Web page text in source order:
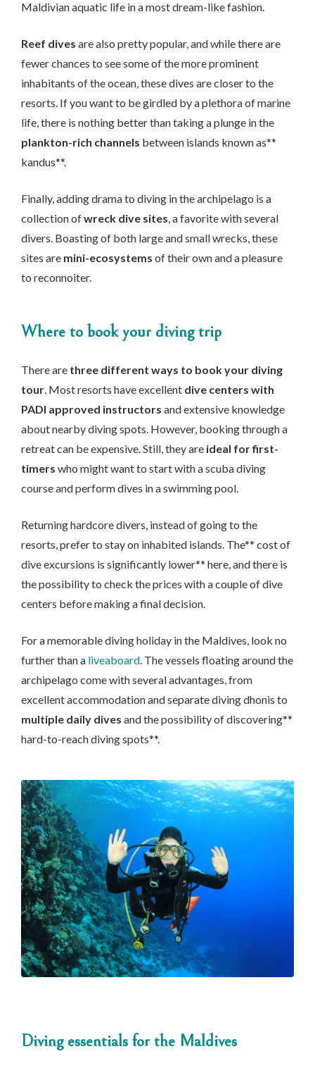
Maldivian aquatic life in a most dream-like fashion.
Reef dives are also pretty popular, and while there are
fewer chances to see some of the more prominent
inhabitants of the ocean, these dives are closer to the
resorts. If you want to be girdled by a plethora of marine
life, there is nothing better than taking a plunge in the
plankton-rich channels between islands known as**
kandus**.
Finally, adding drama to diving in the archipelago is a
collection ofwreck dive sites, a favorite with several
divers. Boasting of both large and small wrecks, these
sites are mini-ecosystems of their own and a pleasure
to reconnoiter.
Where to book your diving trip
There are three different ways to book your diving
tour. Most resorts have excellent dive centers with
PADI approved instructors and extensive knowledge
about nearby diving spots. However, booking through a
retreat can be expensive. Still, they are ideal for first-
timers who might want to start with a scuba diving
course and perform dives in a swimming pool.
Returning hardcore divers, instead of going to the
resorts, prefer to stay on inhabited islands. The** cost of
dive excursions is significantly lower** here, and there is
the possibility to check the prices with a couple of dive
centers before making a final decision.
For a memorable diving holiday in the Maldives, look no
further than a liveaboard. The vessels floating around the
archipelago come with several advantages, from
excellent accommodation and separate diving dhonis to
multiple daily dives and the possibility of discovering**
hard-to-reach diving spots**.
Diving essentials for the Maldives